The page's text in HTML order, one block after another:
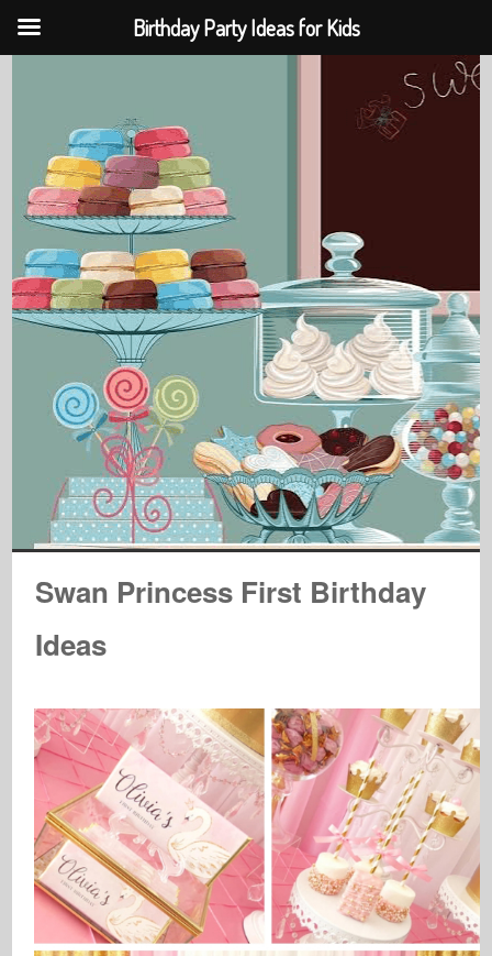
Swan Princess First Birthday
Ideas
Birthday Party Ideas for Kids